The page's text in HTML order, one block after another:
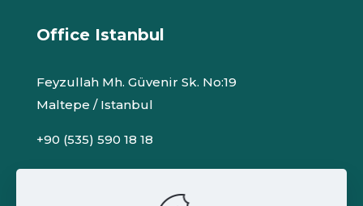
Office Istanbul
Feyzullah Mh. Güvenir Sk. No:19
Maltepe / Istanbul
+90 (535) 590 18 18
info@adsofteng.com